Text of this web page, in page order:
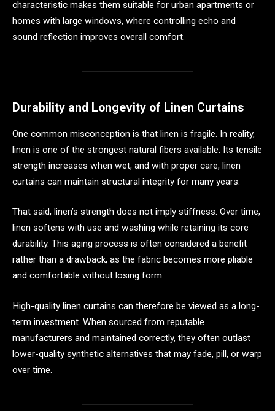
characteristic makes them suitable for urban apartments or
homes with large windows, where controlling echo and
sound reflection improves overall comfort.
Durability and Longevity of Linen Curtains
One common misconception is that linen is fragile. In reality,
linen is one of the strongest natural fibers available. Its tensile
strength increases when wet, and with proper care, linen
curtains can maintain structural integrity for many years.
That said, linen’s strength does not imply stiffness. Over time,
linen softens with use and washing while retaining its core
durability. This aging process is often considered a benefit
rather than a drawback, as the fabric becomes more pliable
and comfortable without losing form.
High-quality linen curtains can therefore be viewed as a long-
term investment. When sourced from reputable
manufacturers and maintained correctly, they often outlast
lower-quality synthetic alternatives that may fade, pill, or warp
over time.